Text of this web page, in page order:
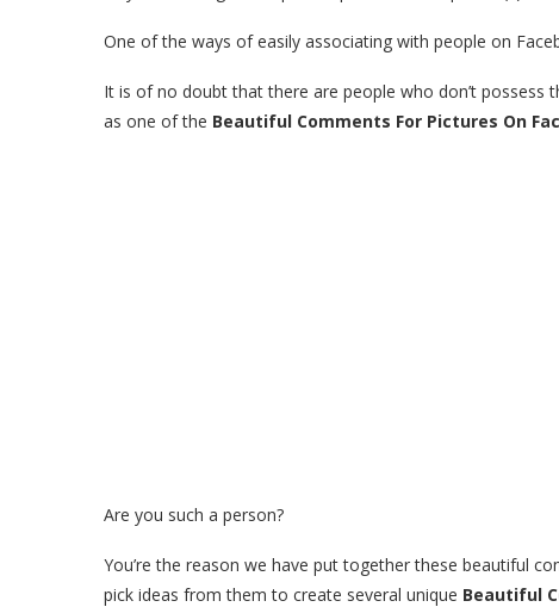
One of the ways of easily associating with people on
It is of no doubt that there are people who don’t
as one of the Beautiful Comments For Pictures On
Are you such a person?
You’re the reason we have put together these beautiful
pick ideas from them to create several unique Beautiful